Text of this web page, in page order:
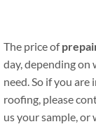
The price of
day, depending on
need. So if you
roofing, please
us your sample, or